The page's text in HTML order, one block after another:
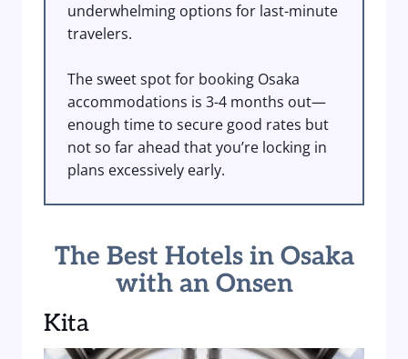
underwhelming options for last-minute
travelers.
The sweet spot for booking Osaka
accommodations is 3-4 months out—
enough time to secure good rates but
not so far ahead that you’re locking in
plans excessively early.
The Best Hotels in Osaka
with an Onsen
Kita